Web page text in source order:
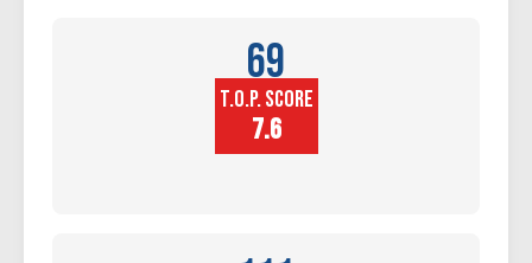
69
Player
Height (in)
T.O.P. SCORE
7.6